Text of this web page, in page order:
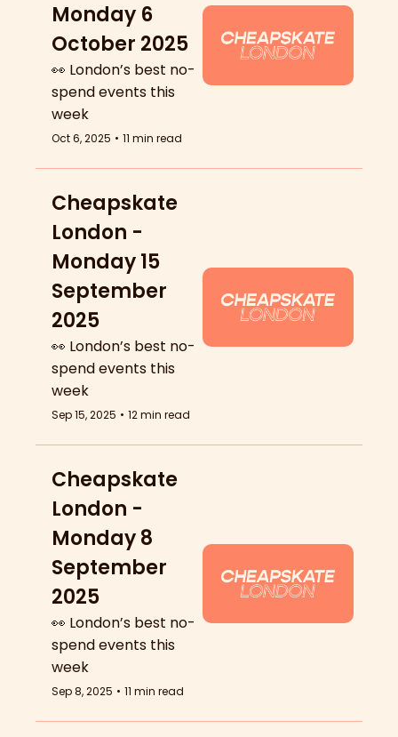
Monday 6
October 2025
👀 London’s best no-
spend events this
week
Oct 6, 2025 • 11 min read
Cheapskate
London -
Monday 15
September
2025
👀 London’s best no-
spend events this
week
Sep 15, 2025 • 12 min read
Cheapskate
London -
Monday 8
September
2025
👀 London’s best no-
spend events this
week
Sep 8, 2025 • 11 min read